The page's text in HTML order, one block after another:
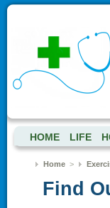
HOME LIFE
Home>
Find